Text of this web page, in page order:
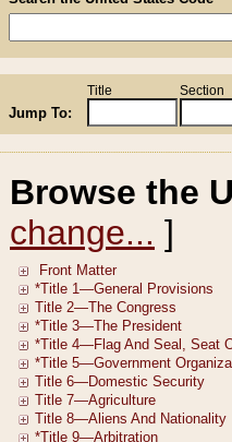
Jump To:
Title Section
Browse the
change... ]